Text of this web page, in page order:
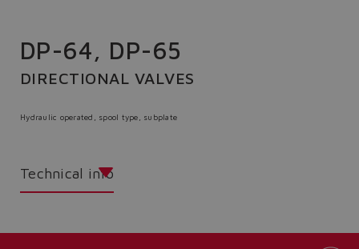
DP-64, DP-65
DIRECTIONAL VALVES
Hydraulic operated, spool type, subplate
Technical info